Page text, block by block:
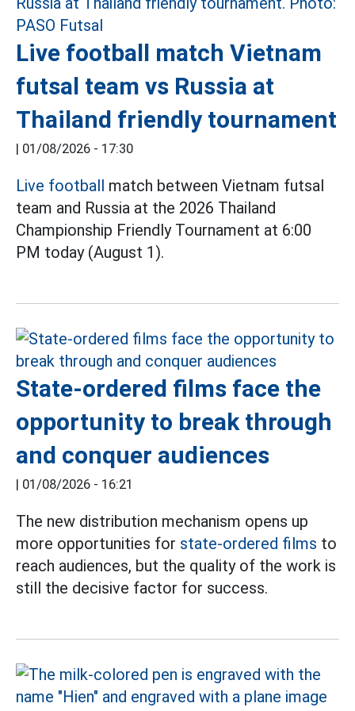
Live football match Vietnam
futsal team vs Russia at
Thailand friendly tournament
| 01/08/2026 - 17:30
Live football match between Vietnam futsal
team and Russia at the 2026 Thailand
Championship Friendly Tournament at 6:00
PM today (August 1).
State-ordered films face the
opportunity to break through
and conquer audiences
| 01/08/2026 - 16:21
The new distribution mechanism opens up
more opportunities for state-ordered films to
reach audiences, but the quality of the work is
still the decisive factor for success.